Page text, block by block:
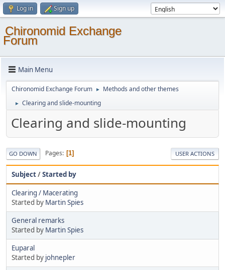
Log in Sign up
Chironomid Exchange
Forum
Main Menu
Chironomid Exchange Forum ► Methods and other themes
► Clearing and slide-mounting
Clearing and slide-mounting
GO DOWN Pages 1 USER ACTIONS
Subject/Started by
Clearing / Macerating
Started by Martin Spies
General remarks
Started by Martin Spies
Euparal
Started by johnepler